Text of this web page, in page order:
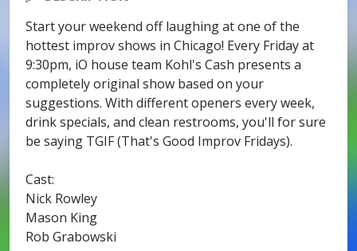
Start your weekend off laughing at one of the
hottest improv shows in Chicago! Every Friday at
9:30pm, iO house team Kohl's Cash presents a
completely original show based on your
suggestions. With different openers every week,
drink specials, and clean restrooms, you'll for sure
be saying TGIF (That's Good Improv Fridays).
Cast:
Nick Rowley
Mason King
Rob Grabowski